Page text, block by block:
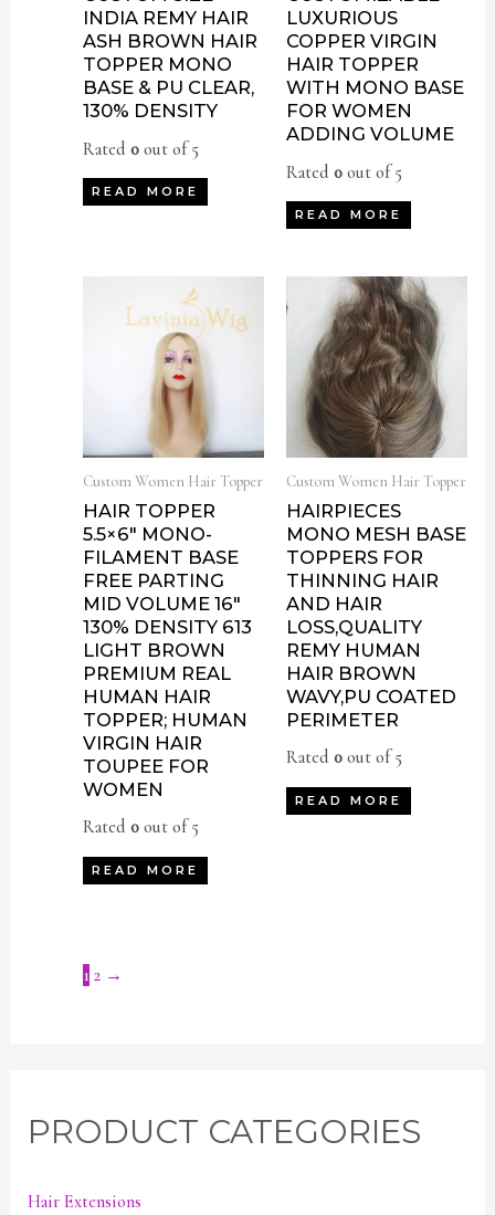
PRODUCT CATEGORIES
Hair Extensions
INDIA REMY HAIR
ASH BROWN HAIR
TOPPER MONO
BASE & PU CLEAR,
130% DENSITY
Rated 0out of 5
READ MORE
LUXURIOUS
COPPER VIRGIN
HAIR TOPPER
WITH MONO BASE
FOR WOMEN
ADDING VOLUME
Rated 0out of 5
READ MORE
Custom Women Hair Topper
HAIR TOPPER
5.5×6″ MONO-
FILAMENT BASE
FREE PARTING
MID VOLUME 16″
130% DENSITY 613
LIGHT BROWN
PREMIUM REAL
HUMAN HAIR
TOPPER; HUMAN
VIRGIN HAIR
TOUPEE FOR
WOMEN
Rated 0out of 5
READ MORE
Custom Women Hair Topper
HAIRPIECES
MONO MESH BASE
TOPPERS FOR
THINNING HAIR
AND HAIR
LOSS,QUALITY
REMY HUMAN
HAIR BROWN
WAVY,PU COATED
PERIMETER
Rated 0out of 5
READ MORE
1 2 →